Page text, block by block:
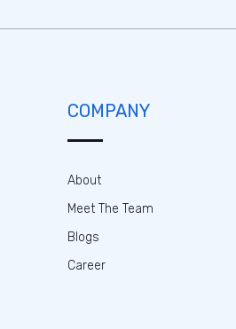
COMPANY
About
Meet The Team
Blogs
Career